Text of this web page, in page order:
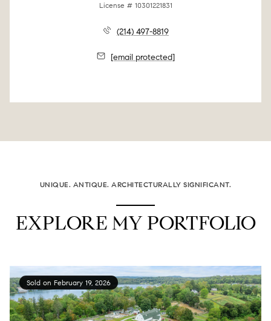
License # 10301221831
(214) 497-8819
[email protected]
UNIQUE. ANTIQUE. ARCHITECTURALLY SIGNIFICANT.
EXPLORE MY PORTFOLIO
Sold on February 19, 2026